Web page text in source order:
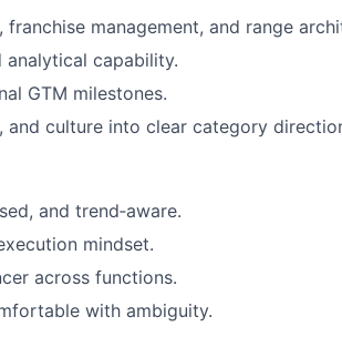
management, and range
analytical capability.
GTM milestones.
culture into clear category
and trend‑aware.
mindset.
across functions.
with ambiguity.